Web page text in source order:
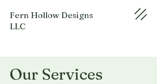
Fern Hollow Designs
LLC
Our Services